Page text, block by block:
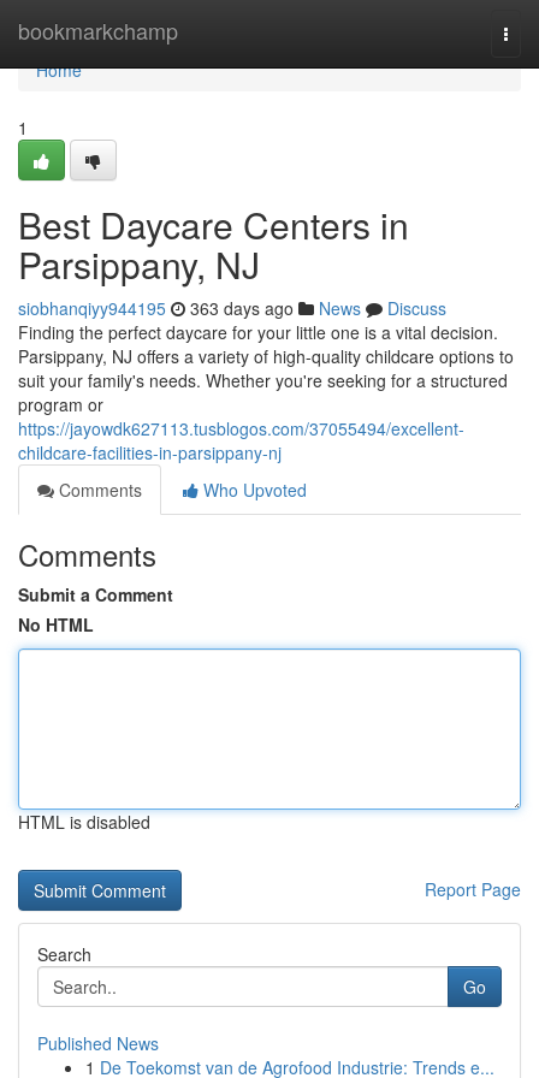
bookmarkchamp
Home
Home
1
Best Daycare Centers in
Parsippany, NJ
siobhanqiyy944195 363 days ago News
Discuss
Finding the perfect daycare for your little one is a vital decision.
Parsippany, NJ offers a variety of high-quality childcare options to
suit your family's needs. Whether you're seeking for a structured
program or
https://jayowdk627113.tusblogos.com/37055494/excellent-
childcare-facilities-in-parsippany-nj
Comments
Who Upvoted
Comments
Submit a Comment
No HTML
HTML is disabled
Report Page
Search
Go
Published News
1 De Toekomst van de Agrofood Industrie: Trends e...